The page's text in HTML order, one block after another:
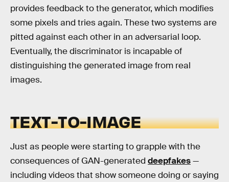
provides feedback to the generator, which modifies
some pixels and tries again. These two systems are
pitted against each other in an adversarial loop.
Eventually, the discriminator is incapable of
distinguishing the generated image from real
images.
TEXT-TO-IMAGE
Just as people were starting to grapple with the
consequences of GAN-generated deepfakes—
including videos that show someone doing or saying